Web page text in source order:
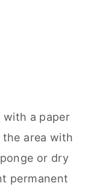
with a paper
area with
or dry
permanent